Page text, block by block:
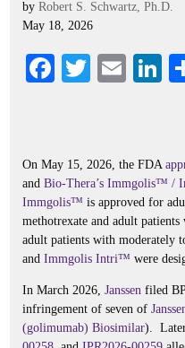
byRobert S. Schwartz, Ph.D.
May 18, 2026
Fa
ok
T
r
E
On May 15, 2026, the FDA
andBio-Thera’s Immgolis™ /
Immgolis™ is approved for
methotrexate and adult
adult patients with moderately
andImmgolis Intri™ were
In March 2026,Janssen filed
infringement of seven of
(golimumab) Biosimilar).